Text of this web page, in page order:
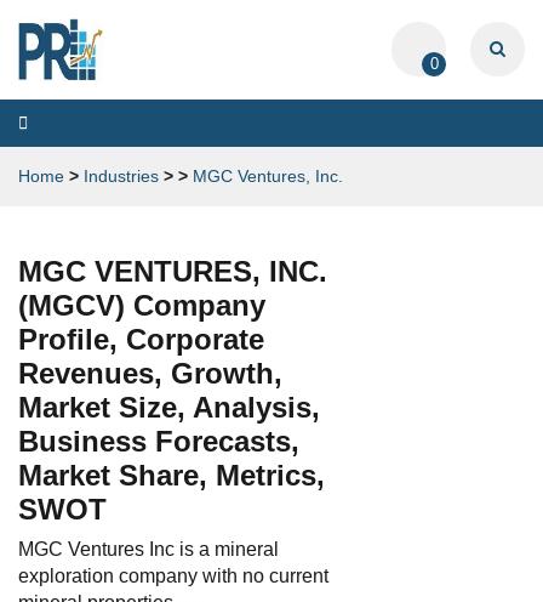
0
Toggle
navigation
Home > Industries > > MGC Ventures, Inc.
MGC VENTURES, INC.
(MGCV) Company
Profile, Corporate
Revenues, Growth,
Market Size, Analysis,
Business Forecasts,
Market Share, Metrics,
SWOT
MGC Ventures Inc is a mineral
exploration company with no current